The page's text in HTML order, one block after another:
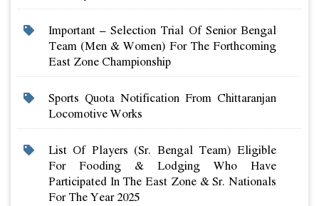
Important – Selection Trial Of Senior Bengal
Team (men & Women) For The Forthcoming
East Zone Championship
Sports Quota Notification From Chittaranjan
Locomotive Works
List Of Players (sr. Bengal Team) Eligible
For Fooding & Lodging Who Have
Participated In The East Zone & Sr. Nationals
For The Year 2025